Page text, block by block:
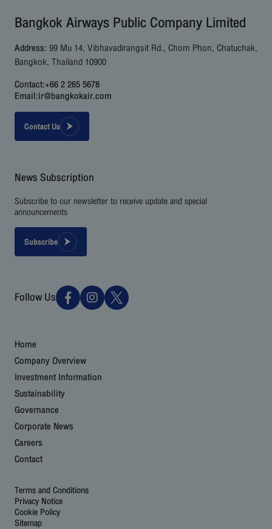
Bangkok Airways Public Company Limited
Address:99 Mu 14, Vibhavadirangsit Rd., Chom Phon, Chatuchak,
Bangkok, Thailand 10900
Contact:+66 2 265 5678
Email:ir@bangkokair.com
Contact Us
News Subscription
Subscribe to our newsletter to receive update and special
announcements
Subscribe
Follow Us
Home
Company Overview
Investment Information
Sustainability
Governance
Corporate News
Careers
Contact
Terms and Conditions
Privacy Notice
Cookie Policy
Sitemap